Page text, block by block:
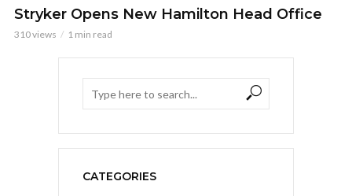
Stryker Opens New Hamilton Head Office
310 views 1 min read
CATEGORIES